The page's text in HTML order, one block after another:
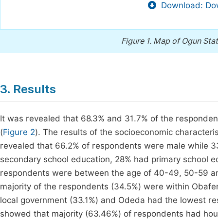
Download:
Figure 1. Map of Ogun
3. Results
It was revealed that 68.3% and 31.7% of the
(Figure 2). The results of the socioeconomic
revealed that 66.2% of respondents were male while
secondary school education, 28% had primary school
respondents were between the age of 40-49, 50-59
majority of the respondents (34.5%) were within
local government (33.1%) and Odeda had the lowest
showed that majority (63.46%) of respondents had